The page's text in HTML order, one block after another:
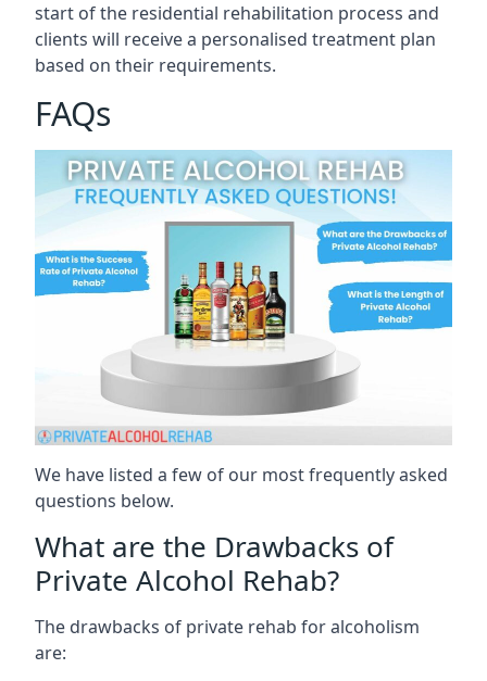
start of the residential rehabilitation process and
clients will receive a personalised treatment plan
based on their requirements.
FAQs
We have listed a few of our most frequently asked
questions below.
What are the Drawbacks of
Private Alcohol Rehab?
The drawbacks of private rehab for alcoholism
are: